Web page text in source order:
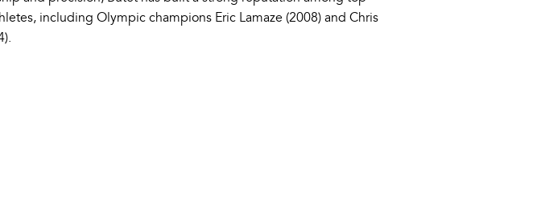
including Olympic champions Eric Lamaze (2008) and Chris